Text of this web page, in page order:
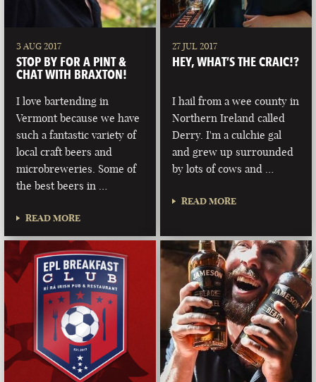
3 AUG 2017
STOP BY FOR A PINT &
CHAT WITH BRAXTON!
I love bartending in
Vermont because we have
such a fantastic variety of
local craft beers and
microbreweries. Some of
the best beers in …
READ MORE
27 JUL 2017
HEY, WHAT’S THE CRAIC!?
I hail from a wee county in
Northern Ireland called
Derry. I'm a culchie gal
and grew up surrounded
by lots of cows and …
READ MORE